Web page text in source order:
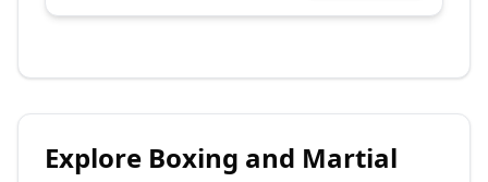
Explore Boxing and Martial